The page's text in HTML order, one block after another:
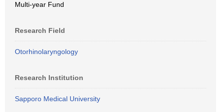
Multi-year Fund
Research Field
Otorhinolaryngology
Research Institution
Sapporo Medical University